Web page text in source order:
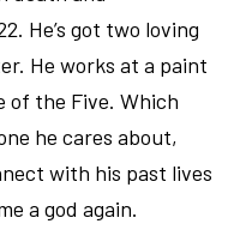
He’s got two loving
He works at a paint
of the Five. Which
he cares about,
with his past lives
a god again.